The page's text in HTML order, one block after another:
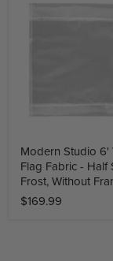
Modern Studio 6'
Flag Fabric - Half
Frost, Without
$169.99